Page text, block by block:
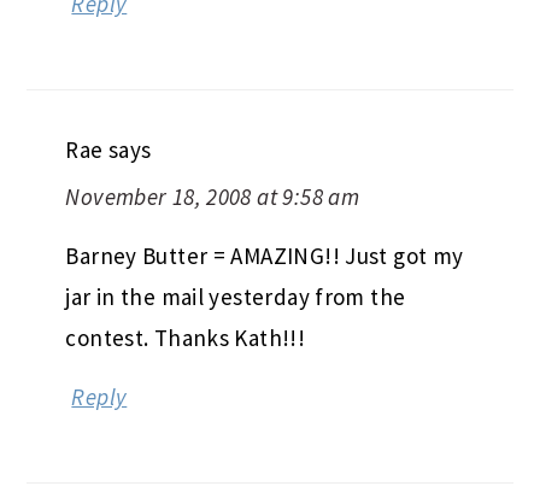
Rae says
November 18, 2008 at 9:58 am
Barney Butter = AMAZING!! Just got my
jar in the mail yesterday from the
contest. Thanks Kath!!!
Reply